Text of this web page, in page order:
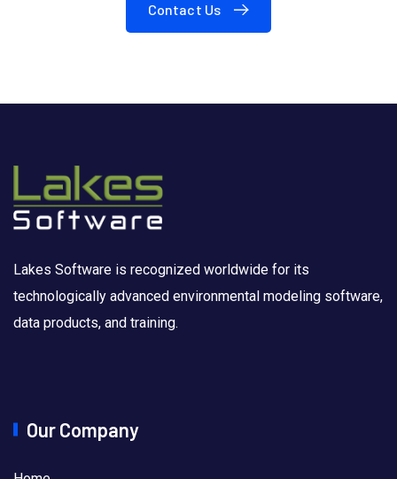
Contact Us
Lakes Software is recognized worldwide for its
technologically advanced environmental modeling software,
data products, and training.
Our Company